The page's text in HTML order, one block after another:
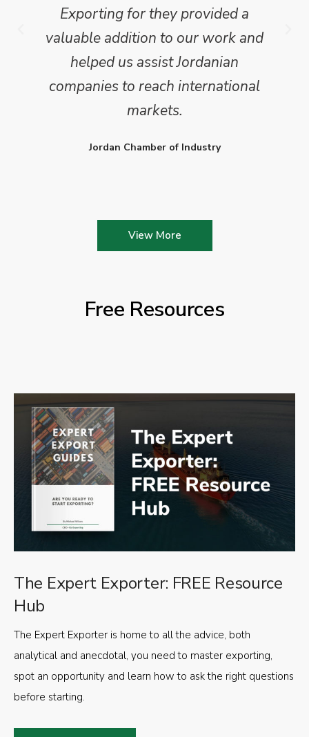
Exporting for they provided a
valuable addition to our work and
helped us assist Jordanian
companies to reach international
markets.
Jordan Chamber of Industry
View More
Free Resources
The Expert Exporter: FREE Resource
Hub
The Expert Exporter is home to all the advice, both
analytical and anecdotal, you need to master exporting,
spot an opportunity and learn how to ask the right questions
before starting.